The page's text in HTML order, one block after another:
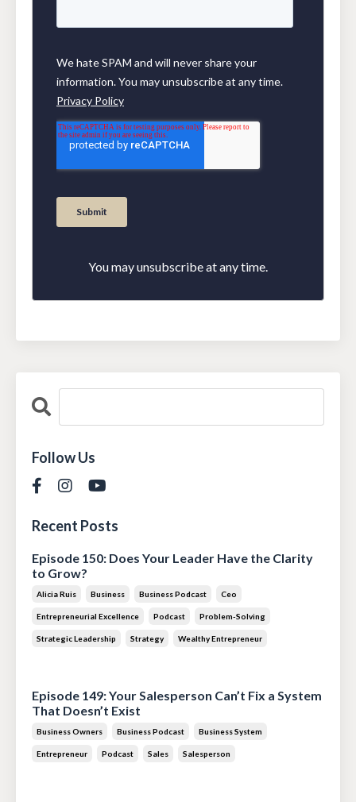
You may unsubscribe at any time.
Follow Us
Recent Posts
Episode 150: Does Your Leader Have the Clarity
to Grow?
Alicia Ruis Business Business Podcast Ceo
Entrepreneurial Excellence Podcast Problem-Solving
Strategic Leadership Strategy Wealthy Entrepreneur
Episode 149: Your Salesperson Can’t Fix a System
That Doesn’t Exist
Business Owners Business Podcast Business System
Entrepreneur Podcast Sales Salesperson